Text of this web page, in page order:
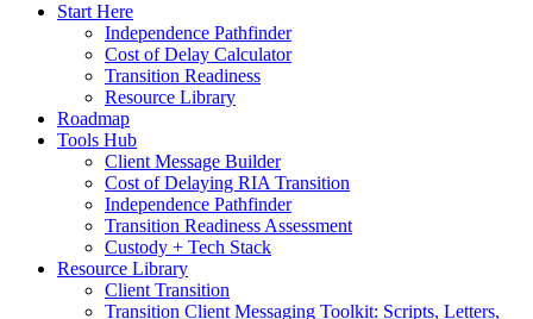
Start Here
Independence Pathfinder
Cost of Delay Calculator
Transition Readiness
Resource Library
Roadmap
Tools Hub
Client Message Builder
Cost of Delaying RIA Transition
Independence Pathfinder
Transition Readiness Assessment
Custody + Tech Stack
Resource Library
Client Transition
Transition Client Messaging Toolkit: Scripts, Letters,